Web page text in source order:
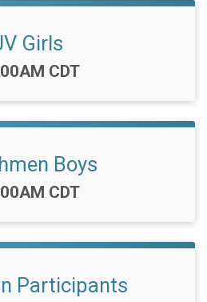
Girls
CDT
Boys
CDT
Participants